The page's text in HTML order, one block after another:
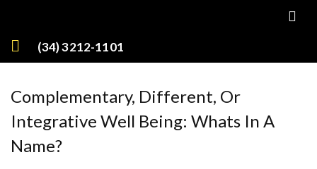
(34) 3212-1101
Complementary, Different, Or
Integrative Well Being: Whats In A
Name?